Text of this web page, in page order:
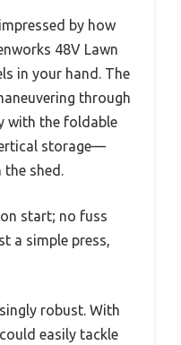
by how
48V Lawn
in your hand. The
through
with the foldable
storage—
the shed.
start; no fuss
a simple press,
robust. With
easily tackle